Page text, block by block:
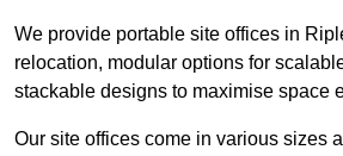
We provide portable site offices in
relocation, modular options for
stackable designs to maximise space
Our site offices come in various sizes